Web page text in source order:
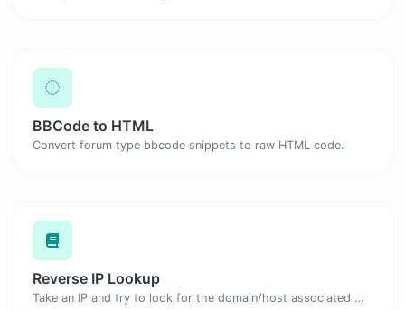
BBCode to HTML
Convert forum type bbcode snippets to raw HTML code.
Reverse IP Lookup
Take an IP and try to look for the domain/host associated with it.